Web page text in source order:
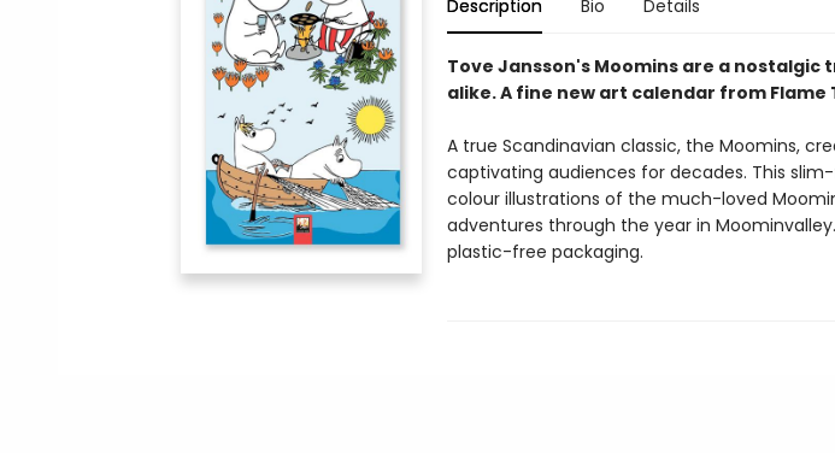
Description Bio Details
Tove Jansson's Moomins are a
alike. A fine new art calendar from Flame
A true Scandinavian classic, the Moomins,
captivating audiences for decades. This
colour illustrations of the much-loved
adventures through the year in
plastic-free packaging.